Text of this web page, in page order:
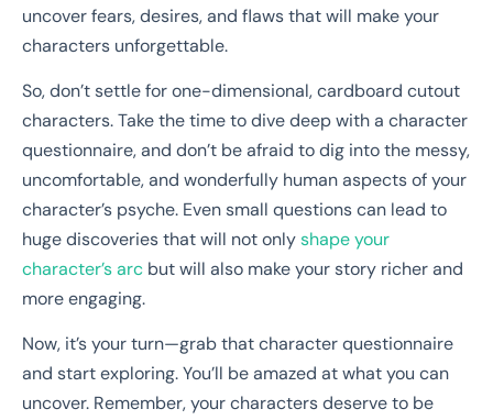
uncover fears, desires, and flaws that will make your
characters unforgettable.
So, don’t settle for one-dimensional, cardboard cutout
characters. Take the time to dive deep with a character
questionnaire, and don’t be afraid to dig into the messy,
uncomfortable, and wonderfully human aspects of your
character’s psyche. Even small questions can lead to
huge discoveries that will not onlyshape your
character’s arc but will also make your story richer and
more engaging.
Now, it’s your turn—grab that character questionnaire
and start exploring. You’ll be amazed at what you can
uncover. Remember, your characters deserve to be